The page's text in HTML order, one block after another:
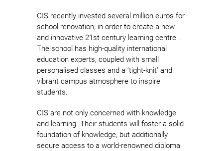
CIS recently invested several million euros for
school renovation, in order to create a new
and innovative 21st century learning centre .
The school has high-quality international
education experts, coupled with small
personalised classes and a ‘tight-knit’ and
vibrant campus atmosphere to inspire
students.
CIS are not only concerned with knowledge
and learning. Their students will foster a solid
foundation of knowledge, but additionally
secure access to a world-renowned diploma